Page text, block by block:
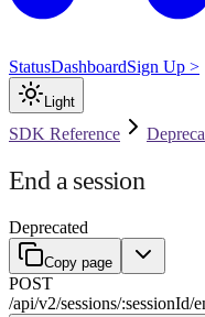
StatusDashboardSign Up >
Light
SDK Reference
End a session
Deprecated
Copy page
POST
/api/v2/sessions/:sessionId/